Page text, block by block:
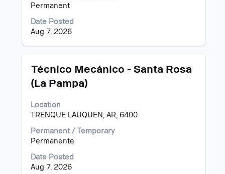
Permanent
Date Posted
Aug 7, 2026
of
the
Title
Técnico Mecánico - Santa Rosa
(La Pampa)
Location
TRENQUE LAUQUEN, AR, 6400
Permanent / Temporary
Permanente
Date Posted
Aug 7, 2026
Select
space
to
view
the
full
of
the